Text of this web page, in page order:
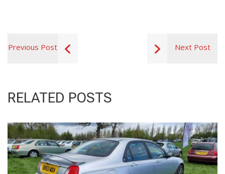
Previous Post Next Post
RELATED POSTS